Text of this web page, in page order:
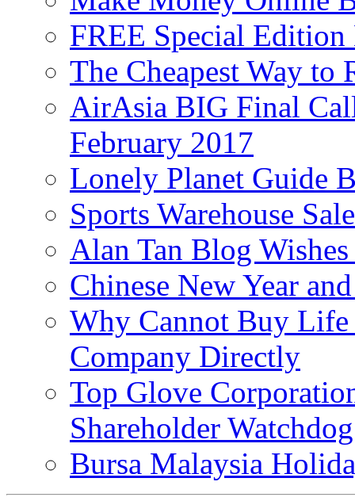
FREE Special
The Cheapest Way to
AirAsia BIG Final
February 2017
Lonely Planet Guide
Sports Warehouse
Alan Tan Blog
Chinese New Year
Why Cannot Buy Life
Company Directly
Top Glove
Shareholder
Bursa Malaysia